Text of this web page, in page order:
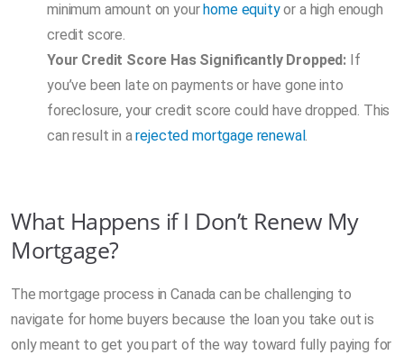
minimum amount on your home equityor a high enough
credit score.
Your Credit Score Has Significantly Dropped: If
you’ve been late on payments or have gone into
foreclosure, your credit score could have dropped. This
can result in arejected mortgage renewal.
What Happens if I Don’t Renew My
Mortgage?
The mortgage process in Canada can be challenging to
navigate for home buyers because the loan you take out is
only meant to get you part of the way toward fully paying for